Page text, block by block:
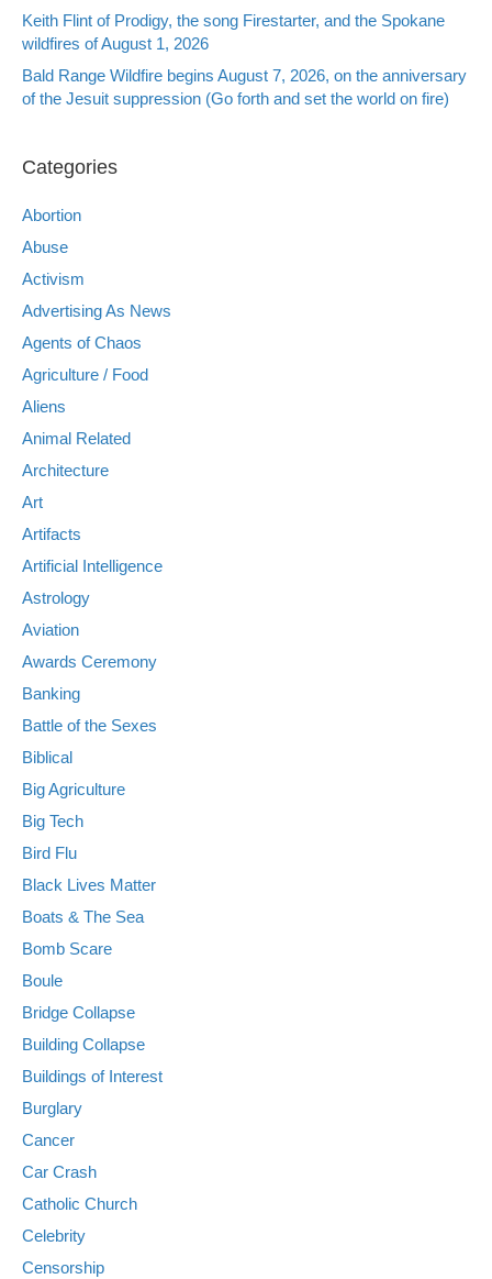
Keith Flint of Prodigy, the song Firestarter, and the Spokane
wildfires of August 1, 2026
Bald Range Wildfire begins August 7, 2026, on the anniversary
of the Jesuit suppression (Go forth and set the world on fire)
Categories
Abortion
Abuse
Activism
Advertising As News
Agents of Chaos
Agriculture / Food
Aliens
Animal Related
Architecture
Art
Artifacts
Artificial Intelligence
Astrology
Aviation
Awards Ceremony
Banking
Battle of the Sexes
Biblical
Big Agriculture
Big Tech
Bird Flu
Black Lives Matter
Boats & The Sea
Bomb Scare
Boule
Bridge Collapse
Building Collapse
Buildings of Interest
Burglary
Cancer
Car Crash
Catholic Church
Celebrity
Censorship